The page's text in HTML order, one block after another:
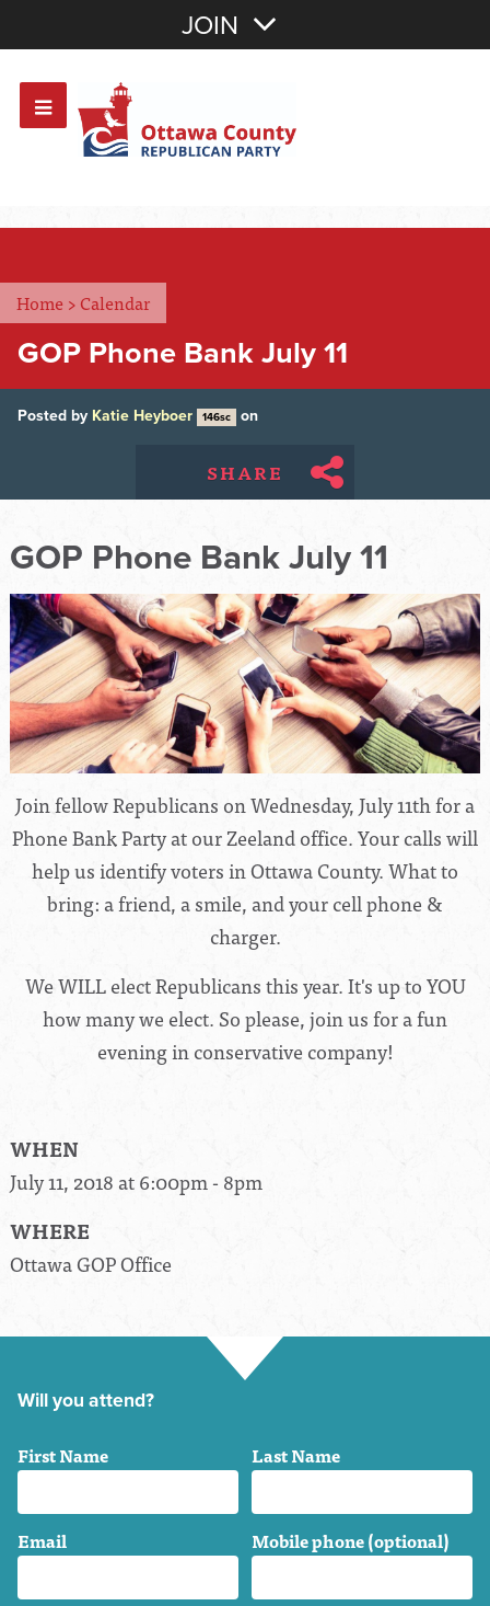
OR Sign In
JOIN
Home >Calendar
GOP Phone Bank July 11
Posted by Katie Heyboer 146sc on
SHARE
GOP Phone Bank July 11
Join fellow Republicans on Wednesday, July 11th for a
Phone Bank Party at our Zeeland office. Your calls will
help us identify voters in Ottawa County. What to
bring: a friend, a smile, and your cell phone &
charger.
We WILL elect Republicans this year. It's up to YOU
how many we elect. So please, join us for a fun
evening in conservative company!
WHEN
July 11, 2018 at 6:00pm - 8pm
WHERE
Ottawa GOP Office
Will you attend?
First Name Last Name
Email Mobile phone (optional)